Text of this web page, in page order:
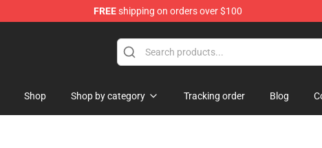
FREEshipping on orders over $100
Shop Shop by category Tracking order Blog